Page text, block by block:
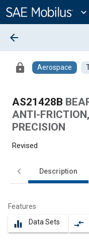
Content
expand_more
arrow_back
lock Aerospace
AS21428B
ANTI-
PRECISION
Revised
Description
Features
equalizer Data Sets compare_arrows